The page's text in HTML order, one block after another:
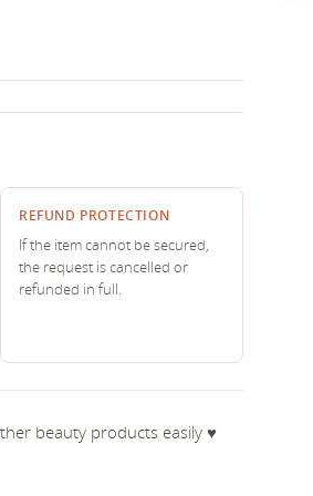
REFUND PROTECTION
If the item cannot be secured,
the request is cancelled or
refunded in full.
beauty products easily ♥︎